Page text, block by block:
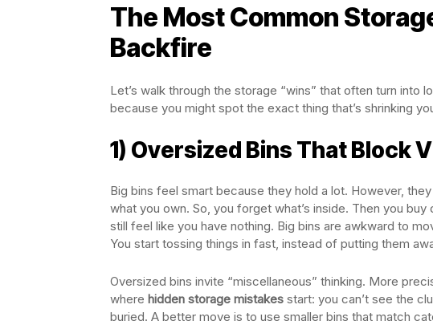
The Most Common
Backfire
Let’s walk through the storage “wins” that often turn into
because you might spot the exact thing that’s shrinking
1) Oversized Bins That Block
Big bins feel smart because they hold a lot. However,
what you own. So, you forget what’s inside. Then you
still feel like you have nothing. Big bins are awkward to
You start tossing things in fast, instead of putting them
Oversized bins invite “miscellaneous” thinking. More
where hidden storage mistakes start: you can’t see the
buried. A better move is to use smaller bins that match